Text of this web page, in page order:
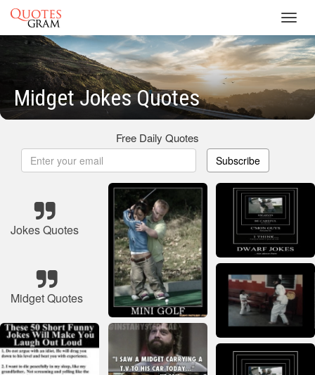
Midget Jokes Quotes
Free Daily Quotes
Subscribe
Jokes Quotes
Midget Quotes